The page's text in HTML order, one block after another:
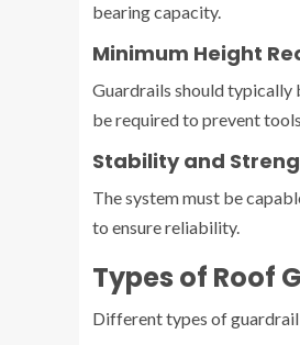
bearing capacity.
Minimum Height
Guardrails should typically
be required to prevent
Stability and
The system must be
to ensure reliability.
Types of Roof
Different types of